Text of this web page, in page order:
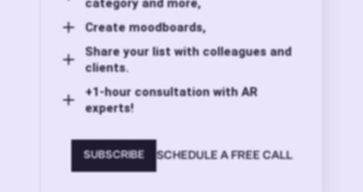
category and more,
Create moodboards,
Share your list with colleagues and
clients.
+1-hour consultation with AR
experts!
SUBSCRIBE SCHEDULE A FREE CALL